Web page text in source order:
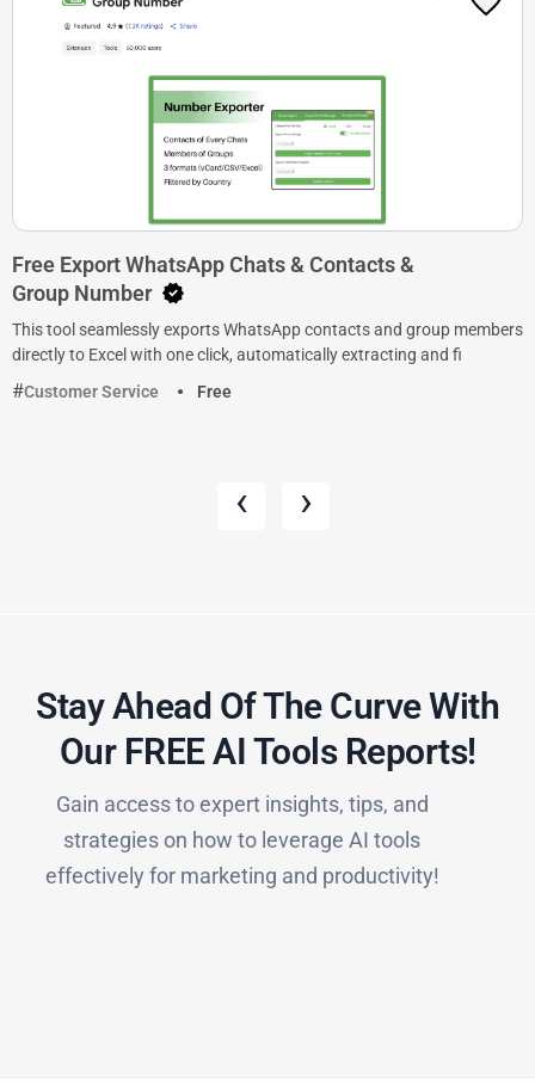
Free Export WhatsApp Chats & Contacts &
Group Number
This tool seamlessly exports WhatsApp contacts and group members
directly to Excel with one click, automatically extracting and fi
Customer Service
Free
‹ ›
Stay Ahead Of The Curve With
Our FREE AI Tools Reports!​
Gain access to expert insights, tips, and
strategies on how to leverage AI tools
effectively for marketing and productivity!